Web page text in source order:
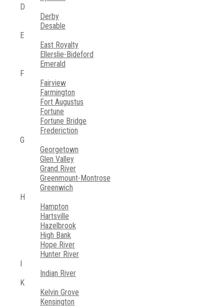
D
Derby
Desable
E
East Royalty
Ellerslie-Bideford
Emerald
F
Fairview
Farmington
Fort Augustus
Fortune
Fortune Bridge
Frederiction
G
Georgetown
Glen Valley
Grand River
Greenmount-Montrose
Greenwich
H
Hampton
Hartsville
Hazelbrook
High Bank
Hope River
Hunter River
I
Indian River
K
Kelvin Grove
Kensington